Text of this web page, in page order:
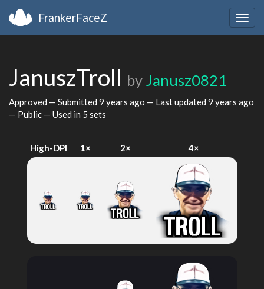
FrankerFaceZ
JanuszTroll by Janusz0821
Approved — Submitted 9 years ago — Last updated 9 years ago
— Public — Used in 5 sets
High-DPI 1× 2× 4×